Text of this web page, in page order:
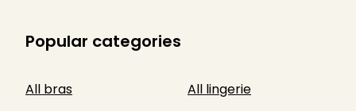
Popular categories
All bras
All lingerie